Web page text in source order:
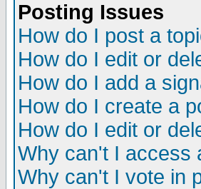
Posting Issues
How do I post a
How do I edit or
How do I add a
How do I create a
How do I edit or
Why can't I access
Why can't I vote in